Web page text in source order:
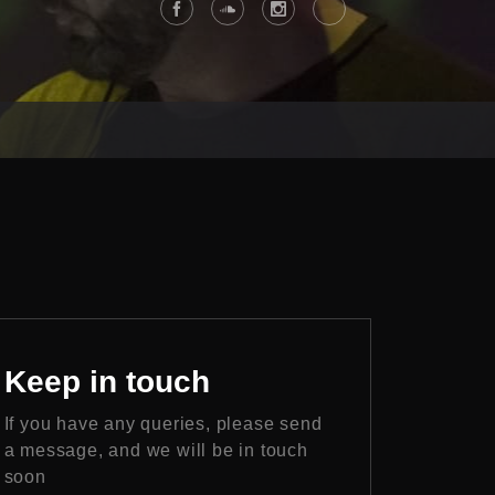
Keep in touch
If you have any queries, please send
a message, and we will be in touch
soon